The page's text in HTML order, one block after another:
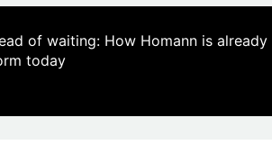
of waiting: How Homann is already
today